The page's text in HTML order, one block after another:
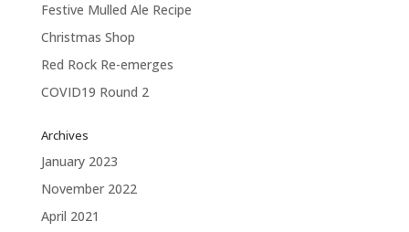
Festive Mulled Ale Recipe
Christmas Shop
Red Rock Re-emerges
COVID19 Round 2
Archives
January 2023
November 2022
April 2021